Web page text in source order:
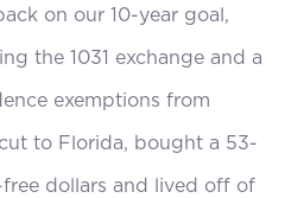
on our 10-year goal,
the 1031 exchange and a
exemptions from
to Florida, bought a 53-
dollars and lived off of